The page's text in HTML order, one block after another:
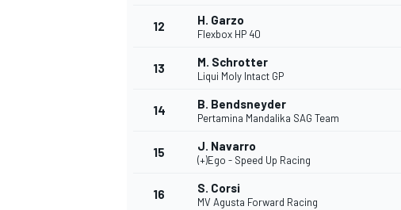
INDYCAR
12 H. Garzo
Flexbox HP 40
13 M. Schrotter
Liqui Moly Intact GP
14 B. Bendsneyder
Pertamina Mandalika SAG Team
15 J. Navarro
(+)Ego - Speed Up Racing
16 S. Corsi
MV Agusta Forward Racing